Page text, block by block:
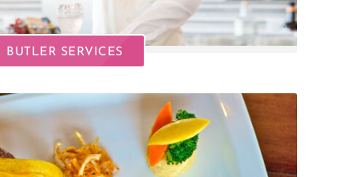
BUTLER SERVICES